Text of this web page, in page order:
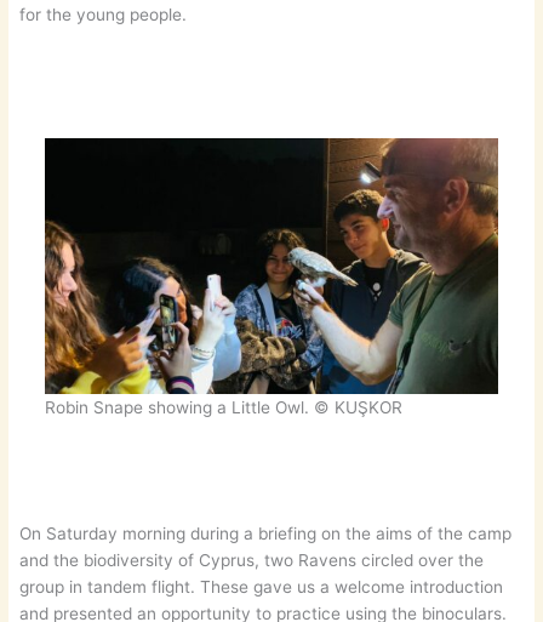
for the young people.
Robin Snape showing a Little Owl. © KUŞKOR
On Saturday morning during a briefing on the aims of the camp
and the biodiversity of Cyprus, two Ravens circled over the
group in tandem flight. These gave us a welcome introduction
and presented an opportunity to practice using the binoculars.